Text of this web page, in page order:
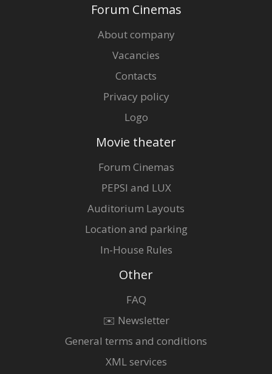
Forum Cinemas
About company
Vacancies
Contacts
Privacy policy
Logo
Movie theater
Forum Cinemas
PEPSI and LUX
Auditorium Layouts
Location and parking
In-House Rules
Other
FAQ
✉️ Newsletter
General terms and conditions
XML services